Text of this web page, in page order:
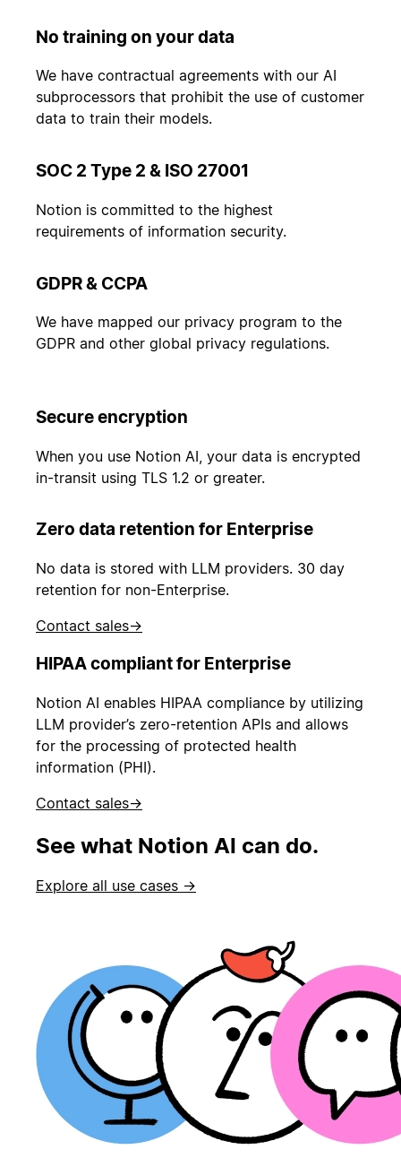
No training on your data
We have contractual agreements with our AI
subprocessors that prohibit the use of customer
data to train their models.
SOC 2 Type 2 & ISO 27001
Notion is committed to the highest
requirements of information security.
GDPR & CCPA
We have mapped our privacy program to the
GDPR and other global privacy regulations.
Secure encryption
When you use Notion AI, your data is encrypted
in-transit using TLS 1.2 or greater.
Zero data retention for Enterprise
No data is stored with LLM providers. 30 day
retention for non-Enterprise.
Contact sales→
HIPAA compliant for Enterprise
Notion AI enables HIPAA compliance by utilizing
LLM provider’s zero-retention APIs and allows
for the processing of protected health
information (PHI).
Contact sales→
See what Notion AI can do.
Explore all use cases →